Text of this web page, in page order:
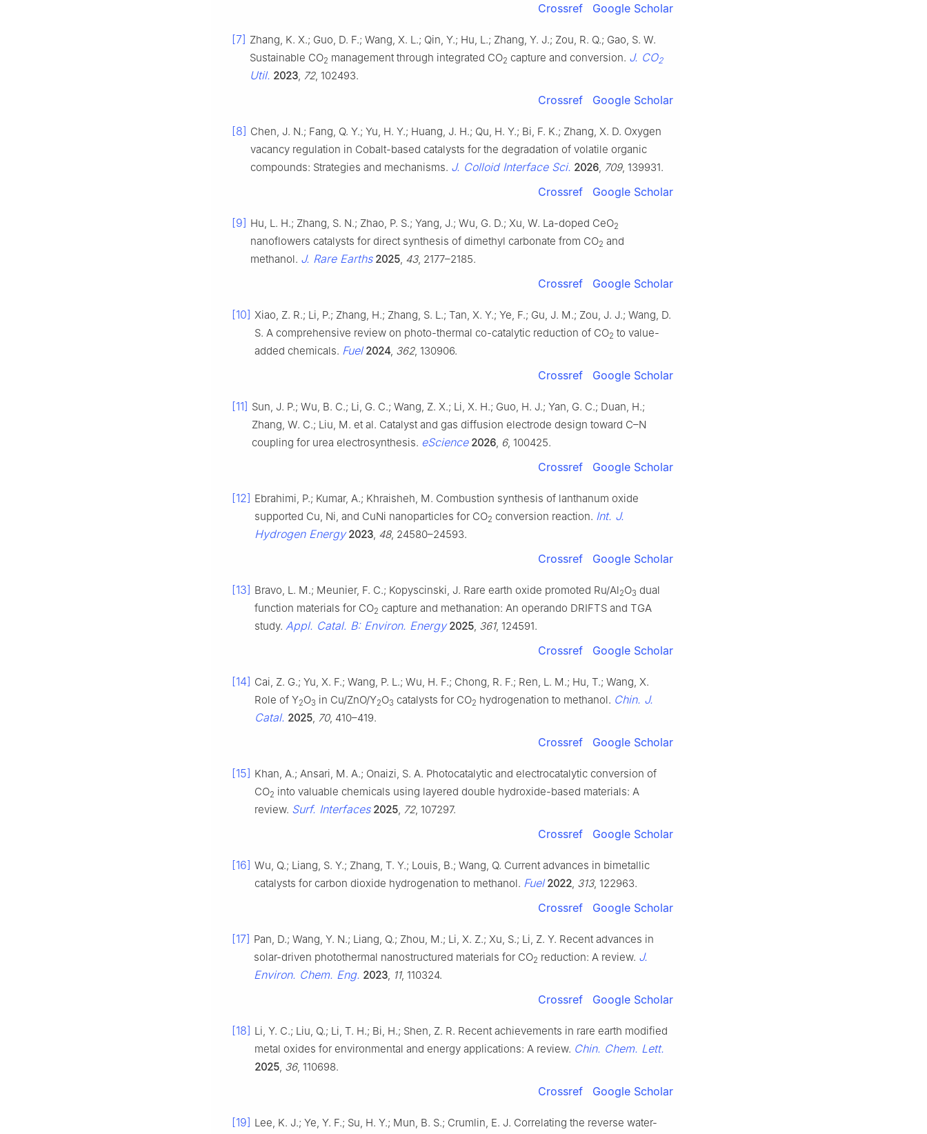
Crossref Google Scholar
[7] Zhang, K. X.; Guo, D. F.; Wang, X. L.; Qin, Y.; Hu, L.; Zhang, Y. J.; Zou, R. Q.; Gao, S. W.
Sustainable CO2 management through integrated CO2 capture and conversion. J. CO2
Util. 2023 72, 102493.
Crossref Google Scholar
[8] Chen, J. N.; Fang, Q. Y.; Yu, H. Y.; Huang, J. H.; Qu, H. Y.; Bi, F. K.; Zhang, X. D. Oxygen
vacancy regulation in Cobalt-based catalysts for the degradation of volatile organic
compounds: Strategies and mechanisms. J. Colloid Interface Sci. 2026 709, 139931.
Crossref Google Scholar
[9] Hu, L. H.; Zhang, S. N.; Zhao, P. S.; Yang, J.; Wu, G. D.; Xu, W. La-doped CeO2
nanoflowers catalysts for direct synthesis of dimethyl carbonate from CO2 and
methanol. J. Rare Earths 2025 43, 2177–2185.
Crossref Google Scholar
[10] Xiao, Z. R.; Li, P.; Zhang, H.; Zhang, S. L.; Tan, X. Y.; Ye, F.; Gu, J. M.; Zou, J. J.; Wang, D.
S. A comprehensive review on photo-thermal co-catalytic reduction of CO2 to value-
added chemicals. Fuel 2024 362, 130906.
Crossref Google Scholar
[11] Sun, J. P.; Wu, B. C.; Li, G. C.; Wang, Z. X.; Li, X. H.; Guo, H. J.; Yan, G. C.; Duan, H.;
Zhang, W. C.; Liu, M. et al. Catalyst and gas diffusion electrode design toward C–N
coupling for urea electrosynthesis. eScience 2026 6, 100425.
Crossref Google Scholar
[12] Ebrahimi, P.; Kumar, A.; Khraisheh, M. Combustion synthesis of lanthanum oxide
supported Cu, Ni, and CuNi nanoparticles for CO2 conversion reaction. Int. J.
Hydrogen Energy 2023 48, 24580–24593.
Crossref Google Scholar
[13] Bravo, L. M.; Meunier, F. C.; Kopyscinski, J. Rare earth oxide promoted Ru/Al2O3 dual
function materials for CO2 capture and methanation: An operando DRIFTS and TGA
study. Appl. Catal. B: Environ. Energy 2025 361, 124591.
Crossref Google Scholar
[14] Cai, Z. G.; Yu, X. F.; Wang, P. L.; Wu, H. F.; Chong, R. F.; Ren, L. M.; Hu, T.; Wang, X.
Role of Y2O3 in Cu/ZnO/Y2O3 catalysts for CO2 hydrogenation to methanol. Chin. J.
Catal. 2025 70, 410–419.
Crossref Google Scholar
[15] Khan, A.; Ansari, M. A.; Onaizi, S. A. Photocatalytic and electrocatalytic conversion of
CO2 into valuable chemicals using layered double hydroxide-based materials: A
review. Surf. Interfaces 2025 72, 107297.
Crossref Google Scholar
[16] Wu, Q.; Liang, S. Y.; Zhang, T. Y.; Louis, B.; Wang, Q. Current advances in bimetallic
catalysts for carbon dioxide hydrogenation to methanol. Fuel 2022 313, 122963.
Crossref Google Scholar
[17] Pan, D.; Wang, Y. N.; Liang, Q.; Zhou, M.; Li, X. Z.; Xu, S.; Li, Z. Y. Recent advances in
solar-driven photothermal nanostructured materials for CO2 reduction: A review. J.
Environ. Chem. Eng. 2023 11, 110324.
Crossref Google Scholar
[18] Li, Y. C.; Liu, Q.; Li, T. H.; Bi, H.; Shen, Z. R. Recent achievements in rare earth modified
metal oxides for environmental and energy applications: A review. Chin. Chem. Lett.
2025 36, 110698.
Crossref Google Scholar
[19] Lee, K. J.; Ye, Y. F.; Su, H. Y.; Mun, B. S.; Crumlin, E. J. Correlating the reverse water-